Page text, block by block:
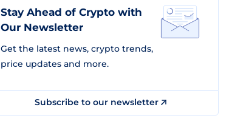
Stay Ahead of Crypto with
Our Newsletter
Get the latest news, crypto trends,
price updates and more.
Subscribe to our newsletter